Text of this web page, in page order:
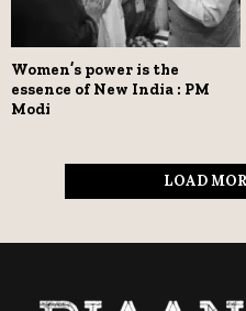
Women’s power is the
essence of New India : PM
Modi
LOAD